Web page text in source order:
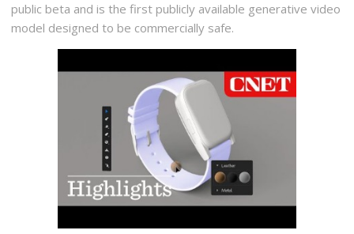
public beta and is the first publicly available generative video
model designed to be commercially safe.